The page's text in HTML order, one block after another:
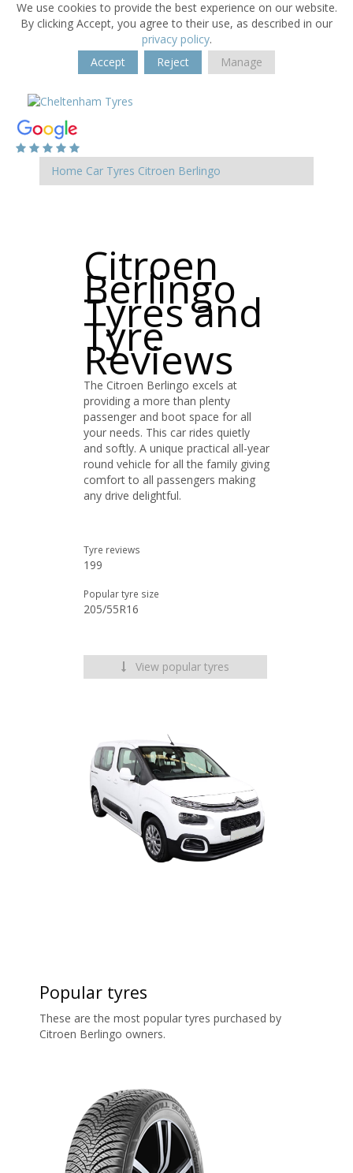
We use cookies to provide the best experience on our website.
By clicking Accept, you agree to their use, as described in our
privacy policy.
Accept
Reject Manage
Home Car Tyres Citroen Berlingo
Citroen
Berlingo
Tyres and
Tyre
Reviews
The Citroen Berlingo excels at
providing a more than plenty
passenger and boot space for all
your needs. This car rides quietly
and softly. A unique practical all-year
round vehicle for all the family giving
comfort to all passengers making
any drive delightful.
Tyre reviews
199
Popular tyre size
205/55R16
View popular tyres
Popular tyres
These are the most popular tyres purchased by
Citroen Berlingo owners.